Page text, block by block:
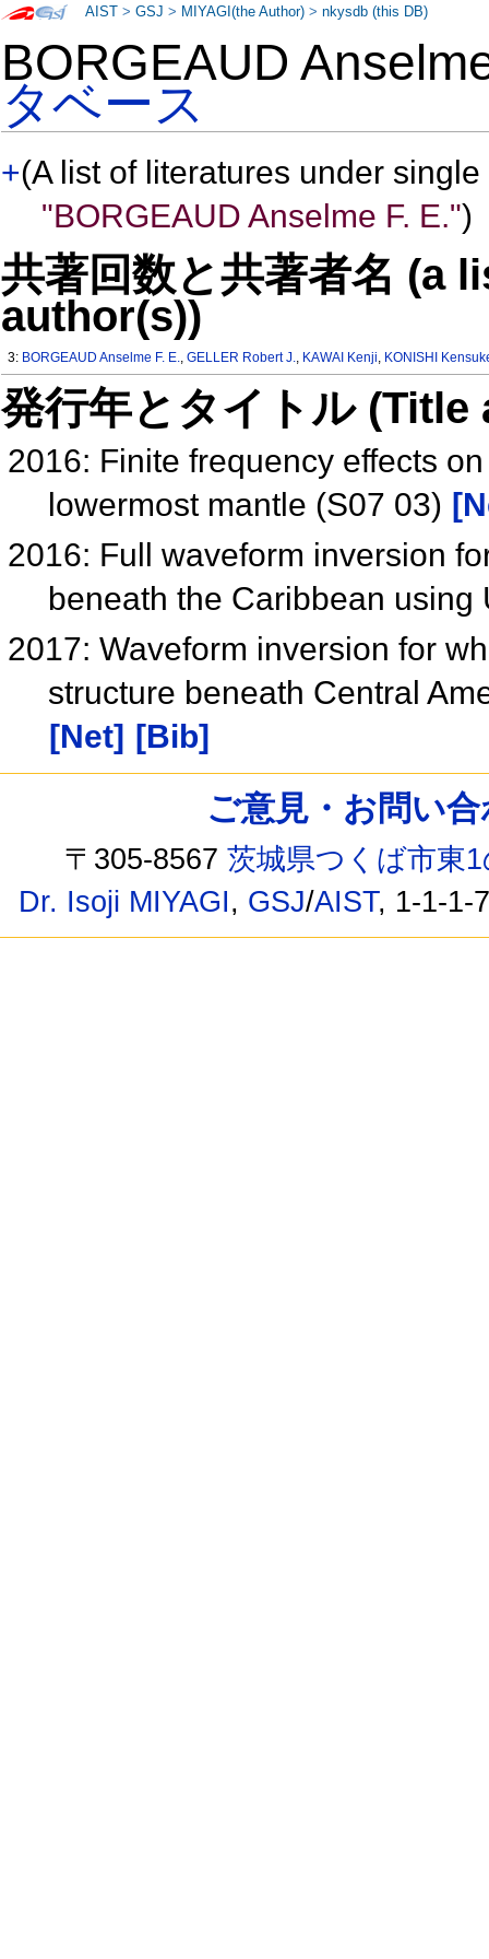
BORGEAUD
タベース
+(A list of literatures under
"BORGEAUD Anselme F. E.")
共著回数と共著者名 (a
author(s))
3: BORGEAUD Anselme F. E.,GELLER Robert J., KAWAI Kenji, KONISHI
発行年とタイトル
2016: Finite frequency effects
lowermost mantle (S07 03)
2016: Full waveform inversion
beneath the Caribbean
2017: Waveform inversion for
structure beneath Central
[Net] [Bib]
AIST >GSJ > MIYAGI(the Author) >nkysdb (this DB)
ご意見・お問い
〒305-8567茨城県つくば市東
Dr. Isoji MIYAGI, GSJ/AIST, 1-1-1-